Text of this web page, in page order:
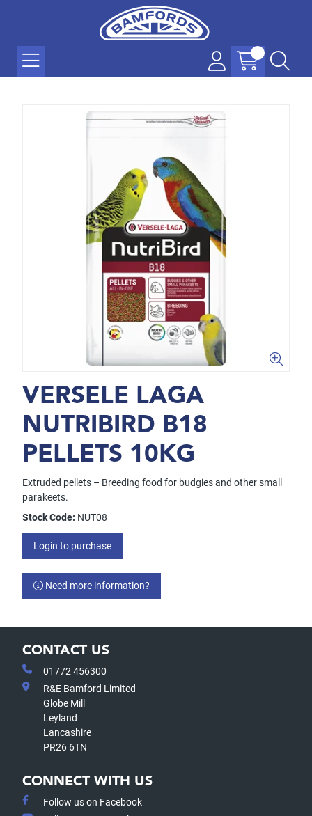
VERSELE LAGA
NUTRIBIRD B18
PELLETS 10KG
Extruded pellets – Breeding food for budgies and other small
parakeets.
Stock Code: NUT08
Login to purchase
Need more information?
CONTACT US
01772 456300
R&E Bamford Limited
Globe Mill
Leyland
Lancashire
PR26 6TN
CONNECT WITH US
Follow us on Facebook